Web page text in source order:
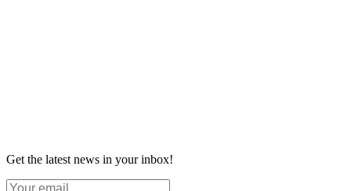
Get the latest news in your inbox!